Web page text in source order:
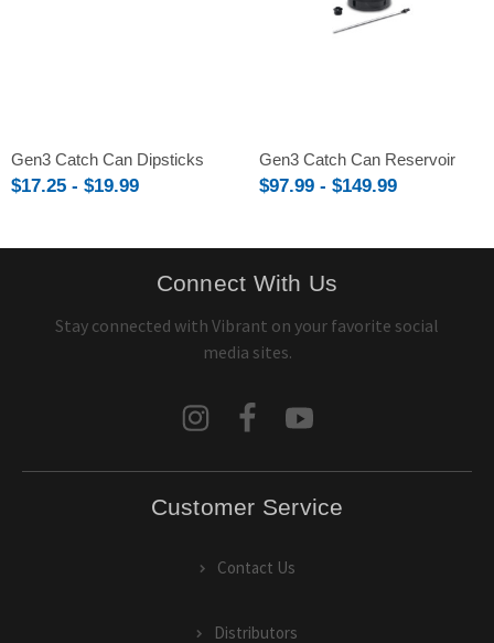
Gen3 Catch Can Dipsticks
$17.25 - $19.99
Gen3 Catch Can Reservoir
$97.99 - $149.99
Connect With Us
Stay connected with Vibrant on your favorite social
media sites.
Customer Service
Contact Us
Distributors